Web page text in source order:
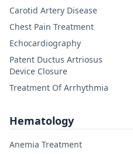
Carotid Artery Disease
Chest Pain Treatment
Echocardiography
Patent Ductus Artriosus
Device Closure
Treatment Of Arrhythmia
Hematology
Anemia Treatment